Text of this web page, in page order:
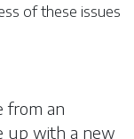
of these issues
from an
up with a new